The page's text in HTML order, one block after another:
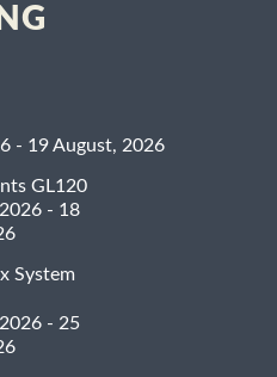
- 19 August, 2026
GL120
- 18
System
- 25